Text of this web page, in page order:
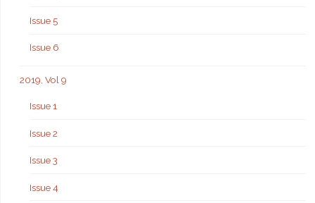
Issue 5
Issue 6
2019, Vol 9
Issue 1
Issue 2
Issue 3
Issue 4